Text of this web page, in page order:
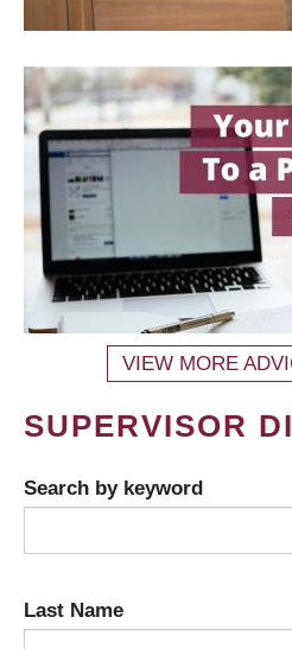
VIEW MORE
SUPERVISOR
Search by keyword
Last Name